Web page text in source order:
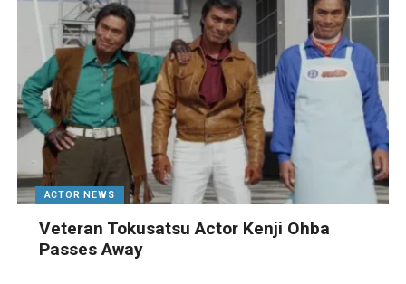
ACTOR NEWS
Veteran Tokusatsu Actor Kenji Ohba
Passes Away